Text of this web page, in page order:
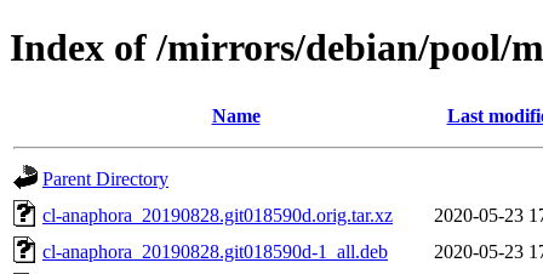
Index of /mirrors/debian/pool/
Name Last
Parent Directory
cl-anaphora_20190828.git018590d.orig.tar.xz
2020-05-23
cl-anaphora_20190828.git018590d-1_all.deb
2020-05-23